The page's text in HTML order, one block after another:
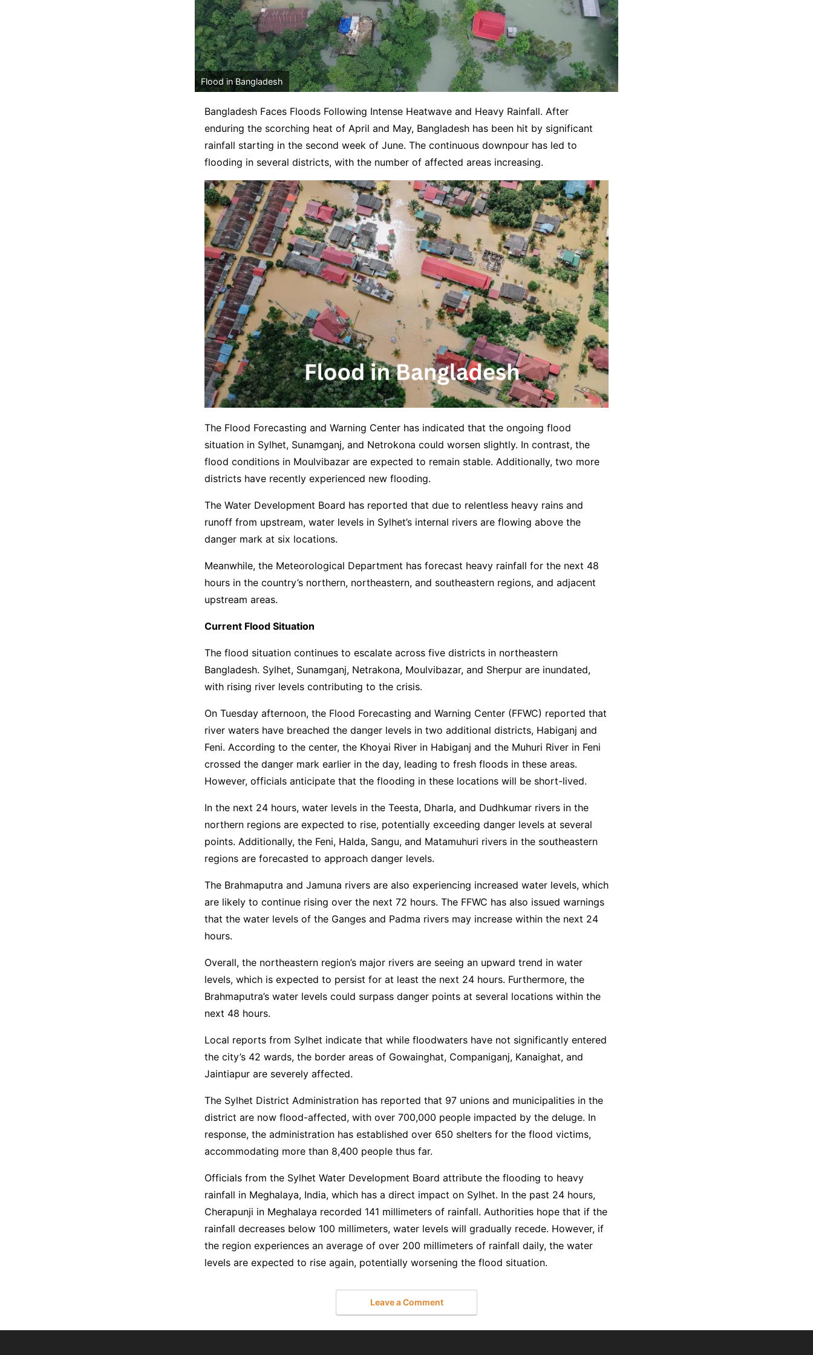
Flood in Bangladesh
Bangladesh Faces Floods Following Intense Heatwave and Heavy Rainfall. After
enduring the scorching heat of April and May, Bangladesh has been hit by significant
rainfall starting in the second week of June. The continuous downpour has led to
flooding in several districts, with the number of affected areas increasing.
The Flood Forecasting and Warning Center has indicated that the ongoing flood
situation in Sylhet, Sunamganj, and Netrokona could worsen slightly. In contrast, the
flood conditions in Moulvibazar are expected to remain stable. Additionally, two more
districts have recently experienced new flooding.
The Water Development Board has reported that due to relentless heavy rains and
runoff from upstream, water levels in Sylhet’s internal rivers are flowing above the
danger mark at six locations.
Meanwhile, the Meteorological Department has forecast heavy rainfall for the next 48
hours in the country’s northern, northeastern, and southeastern regions, and adjacent
upstream areas.
Current Flood Situation
The flood situation continues to escalate across five districts in northeastern
Bangladesh. Sylhet, Sunamganj, Netrakona, Moulvibazar, and Sherpur are inundated,
with rising river levels contributing to the crisis.
On Tuesday afternoon, the Flood Forecasting and Warning Center (FFWC) reported that
river waters have breached the danger levels in two additional districts, Habiganj and
Feni. According to the center, the Khoyai River in Habiganj and the Muhuri River in Feni
crossed the danger mark earlier in the day, leading to fresh floods in these areas.
However, officials anticipate that the flooding in these locations will be short-lived.
In the next 24 hours, water levels in the Teesta, Dharla, and Dudhkumar rivers in the
northern regions are expected to rise, potentially exceeding danger levels at several
points. Additionally, the Feni, Halda, Sangu, and Matamuhuri rivers in the southeastern
regions are forecasted to approach danger levels.
The Brahmaputra and Jamuna rivers are also experiencing increased water levels, which
are likely to continue rising over the next 72 hours. The FFWC has also issued warnings
that the water levels of the Ganges and Padma rivers may increase within the next 24
hours.
Overall, the northeastern region’s major rivers are seeing an upward trend in water
levels, which is expected to persist for at least the next 24 hours. Furthermore, the
Brahmaputra’s water levels could surpass danger points at several locations within the
next 48 hours.
Local reports from Sylhet indicate that while floodwaters have not significantly entered
the city’s 42 wards, the border areas of Gowainghat, Companiganj, Kanaighat, and
Jaintiapur are severely affected.
The Sylhet District Administration has reported that 97 unions and municipalities in the
district are now flood-affected, with over 700,000 people impacted by the deluge. In
response, the administration has established over 650 shelters for the flood victims,
accommodating more than 8,400 people thus far.
Officials from the Sylhet Water Development Board attribute the flooding to heavy
rainfall in Meghalaya, India, which has a direct impact on Sylhet. In the past 24 hours,
Cherapunji in Meghalaya recorded 141 millimeters of rainfall. Authorities hope that if the
rainfall decreases below 100 millimeters, water levels will gradually recede. However, if
the region experiences an average of over 200 millimeters of rainfall daily, the water
levels are expected to rise again, potentially worsening the flood situation.
Leave a Comment